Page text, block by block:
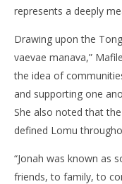
represents a deeply
Drawing upon the
vaevae manava,”
the idea of
and supporting one
She also noted that
defined Lomu
“Jonah was known as
friends, to family, to